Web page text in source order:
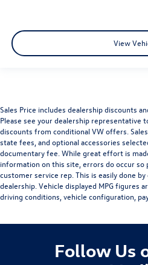
View
Sales Price includes dealership discounts
Please see your dealership representative
discounts from conditional VW offers.
state fees, and optional accessories
documentary fee. While great effort is
information on this site, errors do occur
customer service rep. This is easily done
dealership. Vehicle displayed MPG figures
driving conditions, vehicle configuration,
Follow Us